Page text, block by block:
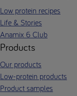
Low protein recipes
Life & Stories
Anamix 6 Club
Products
Our products
Low-protein products
Product samples